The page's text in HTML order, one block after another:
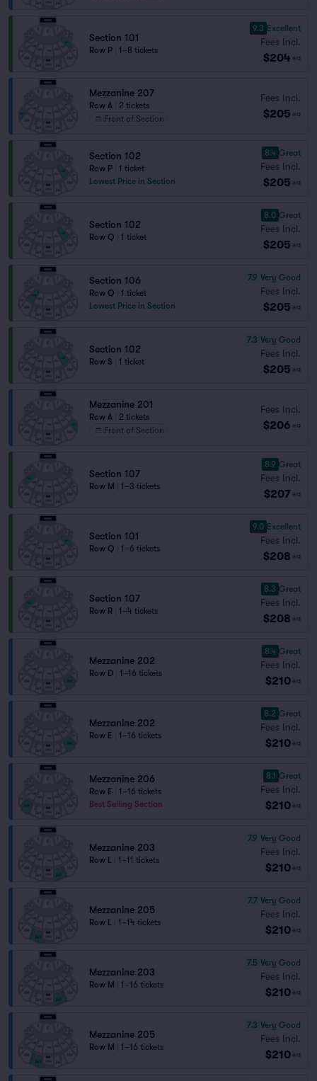
Section 101
Row P 1–8 tickets
9.3 Excellent
Fees Incl.
$204 ea
Mezzanine 207
Row A
2 tickets
Front of Section
Fees Incl.
$205 ea
Section 102
Row P
1 ticket
Lowest Price in Section
8.4 Great
Fees Incl.
$205 ea
Section 102
Row Q 1 ticket
8.0 Great
Fees Incl.
$205 ea
Section 106
Row Q
1 ticket
Lowest Price in Section
7.9 Very Good
Fees Incl.
$205 ea
Section 102
Row S 1 ticket
7.3 Very Good
Fees Incl.
$205 ea
Mezzanine 201
Row A
2 tickets
Front of Section
Fees Incl.
$206 ea
Section 107
Row M 1–3 tickets
8.9 Great
Fees Incl.
$207 ea
Section 101
Row Q 1–6 tickets
9.0 Excellent
Fees Incl.
$208 ea
Section 107
Row R 1–4 tickets
8.3 Great
Fees Incl.
$208 ea
Mezzanine 202
Row D 1–16 tickets
8.4 Great
Fees Incl.
$210 ea
Mezzanine 202
Row E 1–16 tickets
8.2 Great
Fees Incl.
$210 ea
Mezzanine 206
Row E
1–16 tickets
Best Selling Section
8.1 Great
Fees Incl.
$210 ea
Mezzanine 203
Row L 1–11 tickets
7.9 Very Good
Fees Incl.
$210 ea
Mezzanine 205
Row L 1–14 tickets
7.7 Very Good
Fees Incl.
$210 ea
Mezzanine 203
Row M 1–16 tickets
7.5 Very Good
Fees Incl.
$210 ea
Mezzanine 205
Row M 1–16 tickets
7.3 Very Good
Fees Incl.
$210 ea